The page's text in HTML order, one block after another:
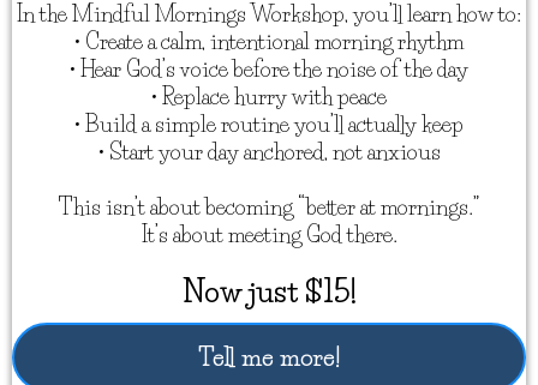
In the Mindful Mornings Workshop, you’ll learn how to:
• Create a calm, intentional morning rhythm
• Hear God’s voice before the noise of the day
• Replace hurry with peace
• Build a simple routine you’ll actually keep
• Start your day anchored, not anxious
This isn’t about becoming “better at mornings.”
It’s about meeting God there.
Now just $15!
Tell me more!